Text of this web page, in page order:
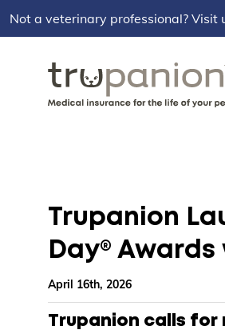
Not a veterinary professional? Visit
Trupanion
Day®
April 16th, 2026
Trupanion calls for